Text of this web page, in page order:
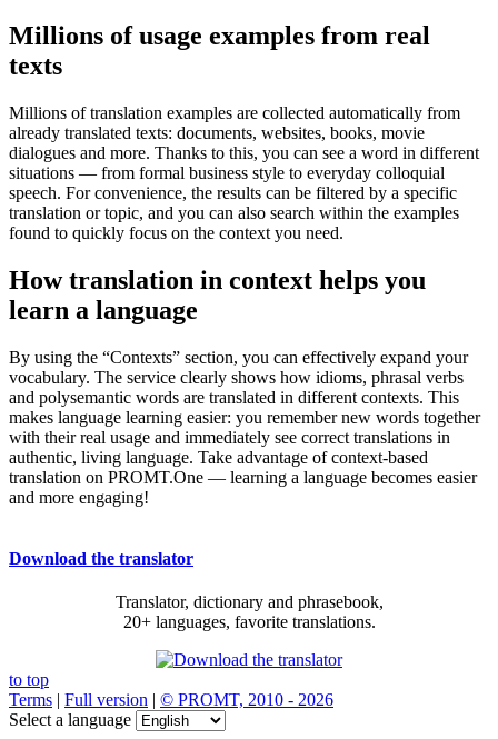
Millions of usage examples from real
texts
Millions of translation examples are collected automatically from
already translated texts: documents, websites, books, movie
dialogues and more. Thanks to this, you can see a word in different
situations — from formal business style to everyday colloquial
speech. For convenience, the results can be filtered by a specific
translation or topic, and you can also search within the examples
found to quickly focus on the context you need.
How translation in context helps you
learn a language
By using the “Contexts” section, you can effectively expand your
vocabulary. The service clearly shows how idioms, phrasal verbs
and polysemantic words are translated in different contexts. This
makes language learning easier: you remember new words together
with their real usage and immediately see correct translations in
authentic, living language. Take advantage of context-based
translation on PROMT.One — learning a language becomes easier
and more engaging!
Download the translator
Translator, dictionary and phrasebook,
20+ languages, favorite translations.
to top
Terms | Full version | © PROMT, 2010 - 2026
Select a language